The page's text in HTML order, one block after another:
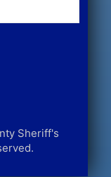
Sheriff's